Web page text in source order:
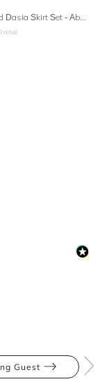
retail
Guest